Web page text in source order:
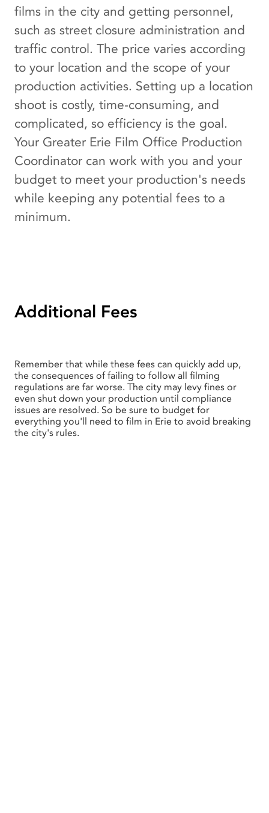
films in the city and getting personnel,
such as street closure administration and
traffic control. The price varies according
to your location and the scope of your
production activities. Setting up a location
shoot is costly, time-consuming, and
complicated, so efficiency is the goal.
Your Greater Erie Film Office Production
Coordinator can work with you and your
budget to meet your production's needs
while keeping any potential fees to a
minimum.
Additional Fees
Remember that while these fees can quickly add up,
the consequences of failing to follow all filming
regulations are far worse. The city may levy fines or
even shut down your production until compliance
issues are resolved. So be sure to budget for
everything you'll need to film in Erie to avoid breaking
the city's rules.